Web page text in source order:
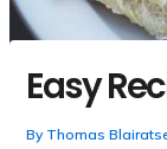
Easy
By Thomas